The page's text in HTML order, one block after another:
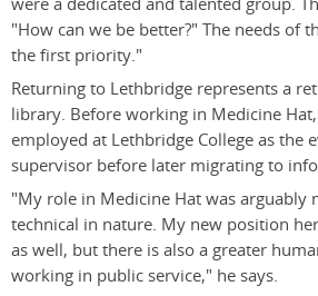
"How can we be better?" The needs of
the first priority."
Returning to Lethbridge represents a
library. Before working in Medicine
employed at Lethbridge College as the
supervisor before later migrating to
"My role in Medicine Hat was arguably
technical in nature. My new position
as well, but there is also a greater
working in public service," he says.